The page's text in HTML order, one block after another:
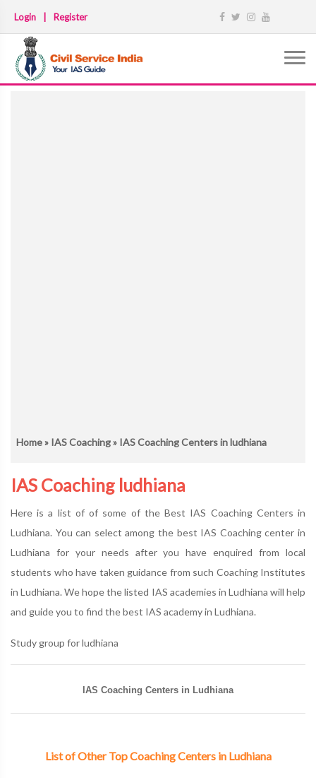
Login Register
Home» IAS Coaching» IAS Coaching Centers in ludhiana
IAS Coaching ludhiana
Here is a list of of some of the Best IAS Coaching Centers in
Ludhiana. You can select among the best IAS Coaching center in
Ludhiana for your needs after you have enquired from local
students who have taken guidance from such Coaching Institutes
in Ludhiana. We hope the listed IAS academies in Ludhiana will help
and guide you to find the best IAS academy in Ludhiana.
Study group for ludhiana
IAS Coaching Centers in Ludhiana
List of Other Top Coaching Centers in Ludhiana